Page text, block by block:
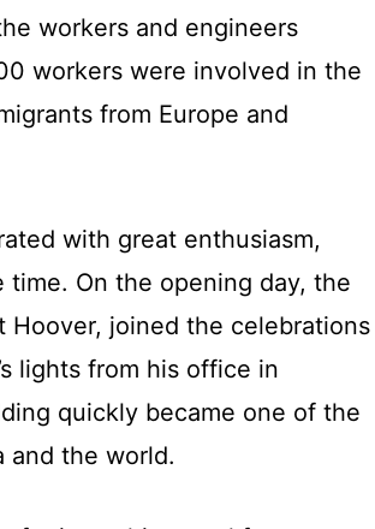
workers and engineers
workers were involved in the
from Europe and
with great enthusiasm,
On the opening day, the
joined the celebrations
lights from his office in
quickly became one of the
and the world.